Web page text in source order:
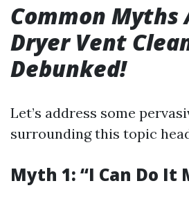
Common Myths
Dryer Vent
Debunked!
Let’s address some
surrounding this topic
Myth 1: “I Can Do It